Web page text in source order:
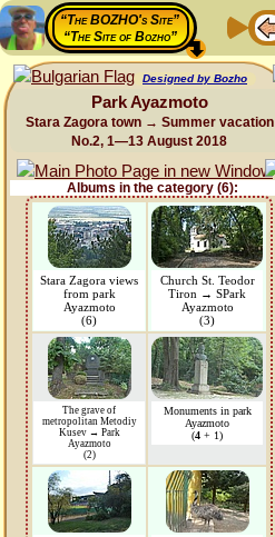
“The BOZHO's Site”
“The Site of Bozho”
Designed by Bozho
Park Ayazmoto
Stara Zagora town → Summer vacation
No.2, 1—13 August 2018
Albums in the category (6):
Stara Zagora views
from park
Ayazmoto
(6)
Church St. Teodor
Tiron → SPark
Ayazmoto
(3)
The grave of
metropolitan Metodiy
Kusev → Park
Ayazmoto
(2)
Monuments in park
Ayazmoto
(4 + 1)